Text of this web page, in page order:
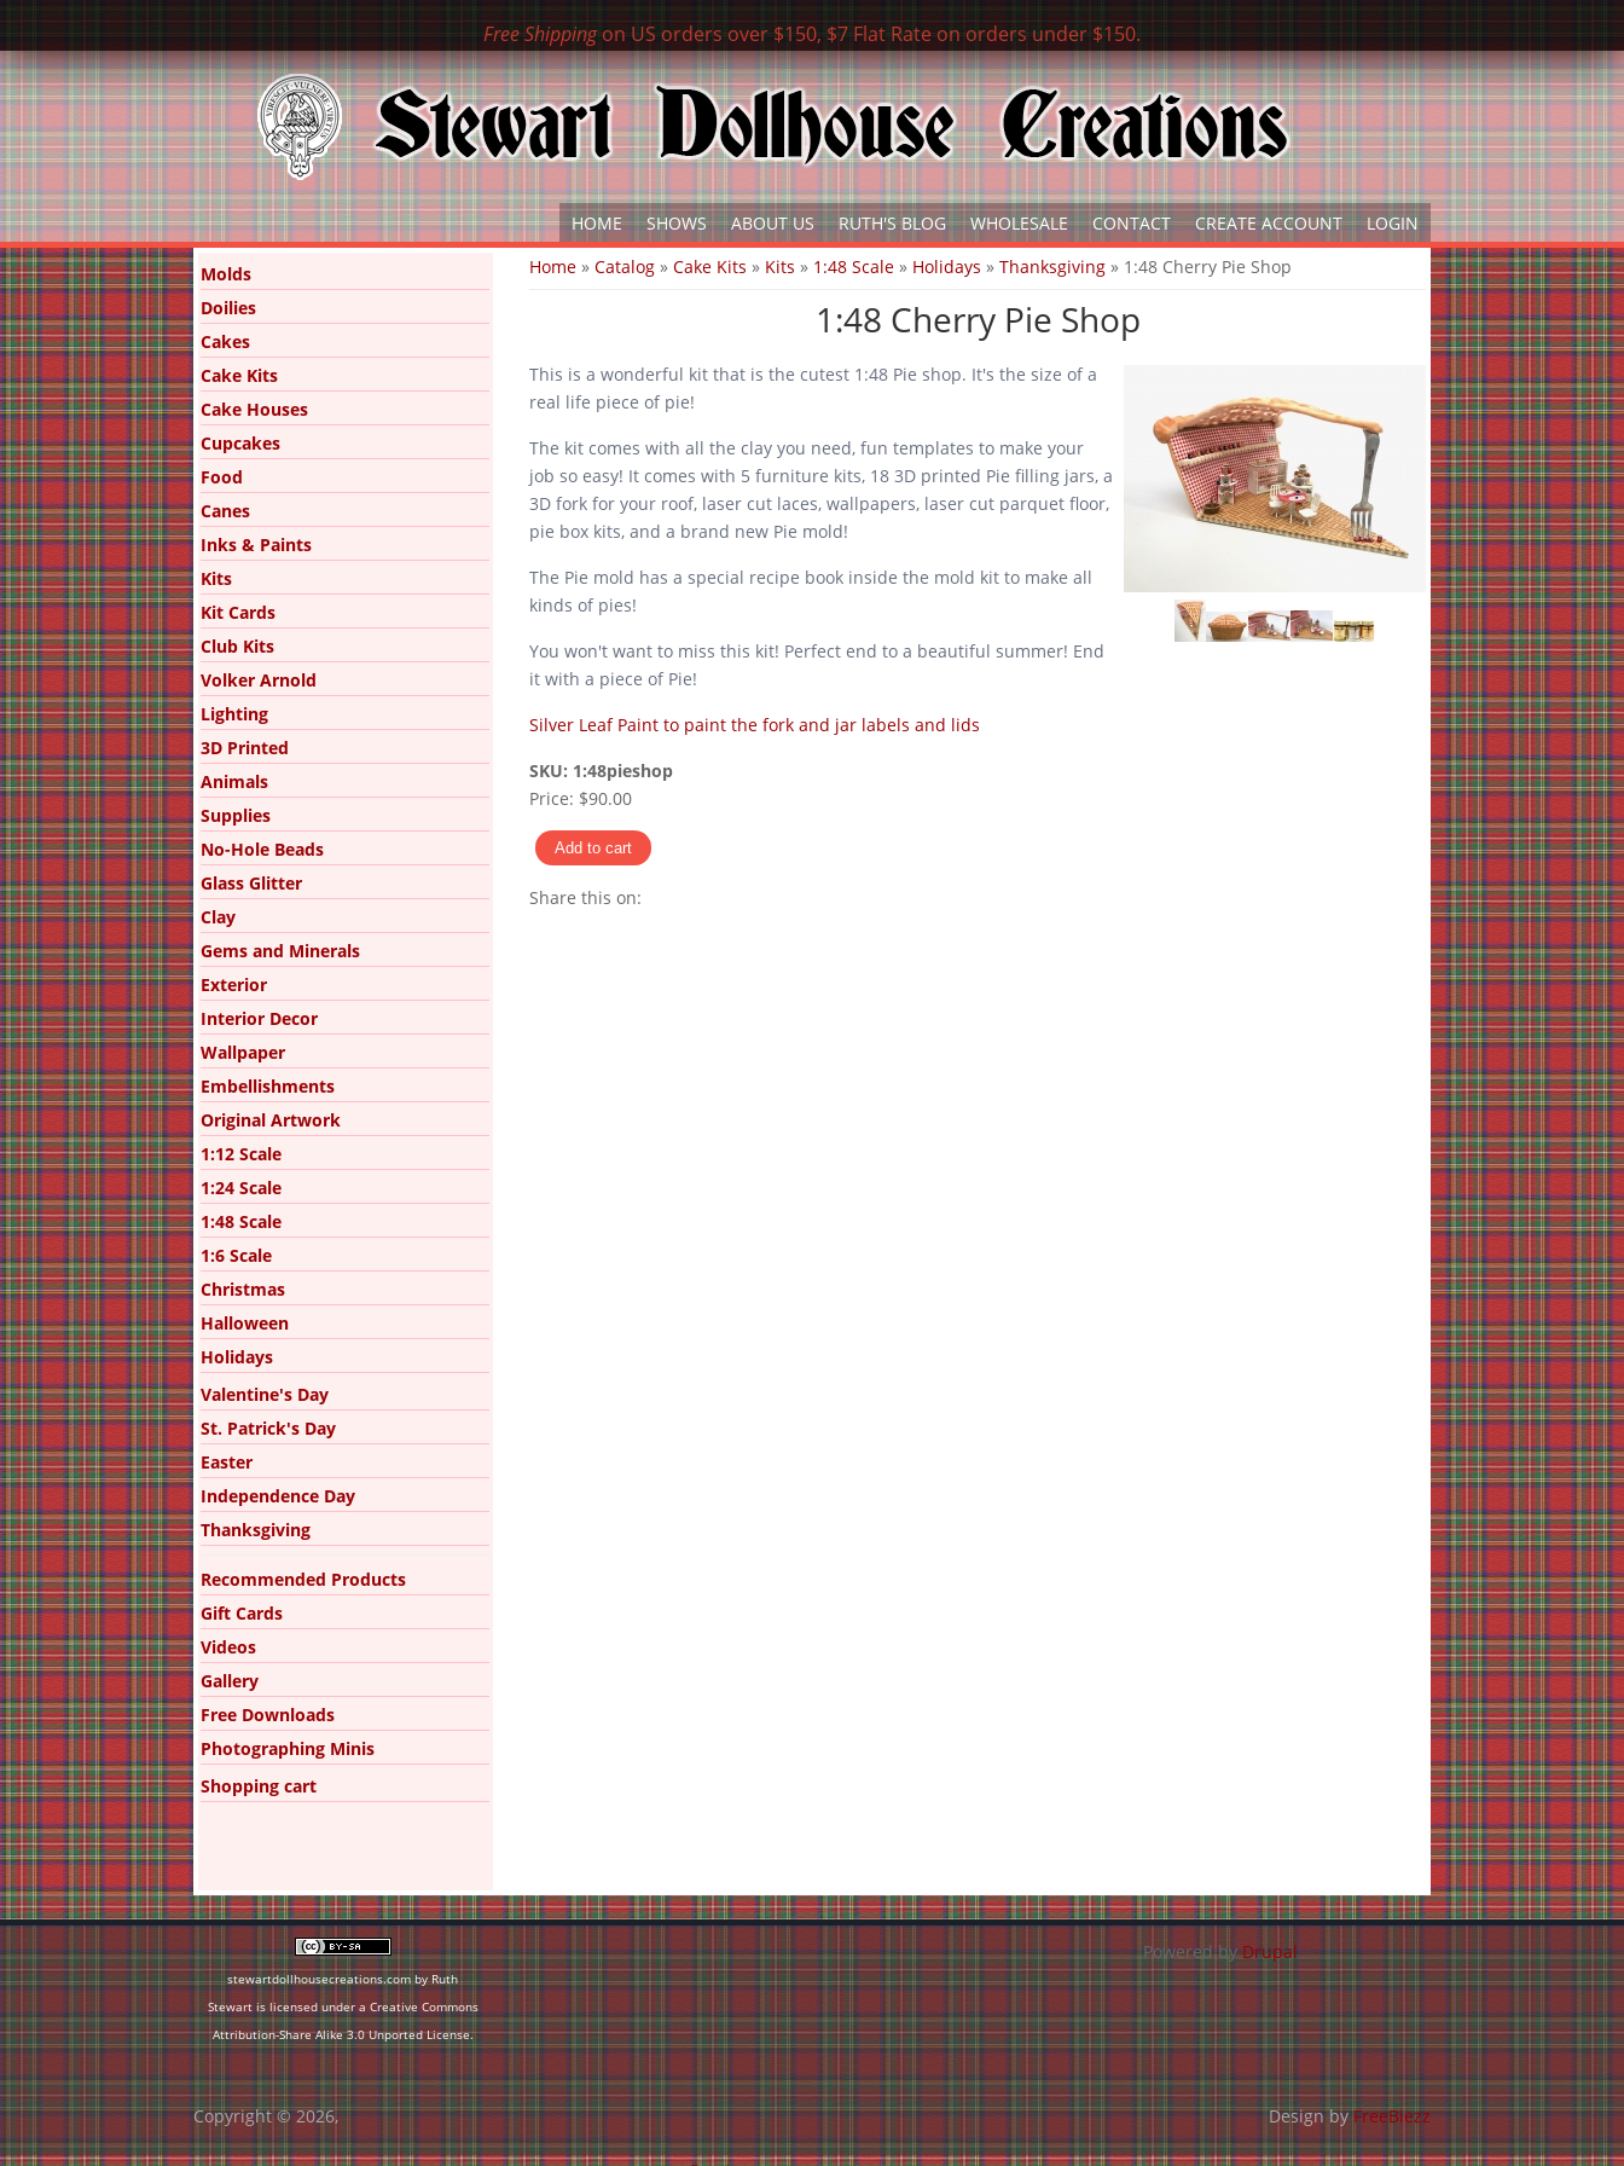
Free Shippingon US orders over $150, $7 Flat Rate on orders under $150.
HOME SHOWS ABOUT US RUTH'S BLOG WHOLESALE CONTACT CREATE ACCOUNT LOGIN
You are here
Home »Catalog »Cake Kits » Kits » 1:48 Scale » Holidays »Thanksgiving » 1:48 Cherry Pie Shop
1:48 Cherry Pie Shop
This is a wonderful kit that is the cutest 1:48 Pie shop. It's the size of a
real life piece of pie!
The kit comes with all the clay you need, fun templates to make your
job so easy! It comes with 5 furniture kits, 18 3D printed Pie filling jars, a
3D fork for your roof, laser cut laces, wallpapers, laser cut parquet floor,
pie box kits, and a brand new Pie mold!
The Pie mold has a special recipe book inside the mold kit to make all
kinds of pies!
You won't want to miss this kit! Perfect end to a beautiful summer! End
it with a piece of Pie!
Silver Leaf Paint to paint the fork and jar labels and lids
SKU: 1:48pieshop
Price: $90.00
Share this on:
Molds
Doilies
Cakes
Cake Kits
Cake Houses
Cupcakes
Food
Canes
Inks & Paints
Kits
Kit Cards
Club Kits
Volker Arnold
Lighting
3D Printed
Animals
Supplies
No-Hole Beads
Glass Glitter
Clay
Gems and Minerals
Exterior
Interior Decor
Wallpaper
Embellishments
Original Artwork
1:12 Scale
1:24 Scale
1:48 Scale
1:6 Scale
Christmas
Halloween
Holidays
Valentine's Day
St. Patrick's Day
Easter
Independence Day
Thanksgiving
Recommended Products
Gift Cards
Videos
Gallery
Free Downloads
Photographing Minis
Shopping cart
stewartdollhousecreations.com by Ruth
Stewart is licensed under a Creative Commons
Attribution-Share Alike 3.0 Unported License.
Powered byDrupal
Copyright © 2026, Design byFreeBiezz